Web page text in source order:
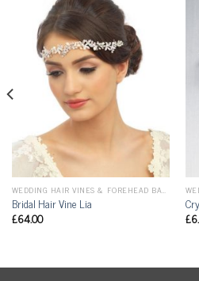
WEDDING HAIR VINES & FOREHEAD BANDS
Bridal Hair Vine Lia
£64.00
£